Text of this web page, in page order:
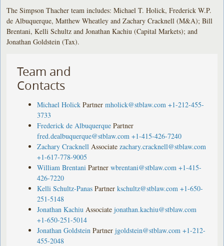
The Simpson Thacher team includes: Michael T. Holick, Frederick W.P.
de Albuquerque, Matthew Wheatley and Zachary Cracknell (M&A); Bill
Brentani, Kelli Schultz and Jonathan Kachiu (Capital Markets); and
Jonathan Goldstein (Tax).
Team and
Contacts
Michael Holick Partner mholick@stblaw.com +1-212-455-
3733
Frederick de Albuquerque Partner
fred.dealbuquerque@stblaw.com +1-415-426-7240
Zachary Cracknell Associate zachary.cracknell@stblaw.com
+1-617-778-9005
William Brentani Partner wbrentani@stblaw.com +1-415-
426-7220
Kelli Schultz-Panas Partner kschultz@stblaw.com +1-650-
251-5148
Jonathan Kachiu Associate jonathan.kachiu@stblaw.com
+1-650-251-5014
Jonathan Goldstein Partner jgoldstein@stblaw.com +1-212-
455-2048